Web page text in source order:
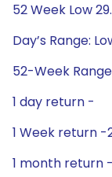
52 Week Low
Day’s Range:
52-Week
1 day return -
1 Week return -
1 month return